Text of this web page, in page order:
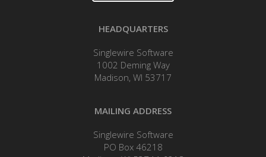
HEADQUARTERS
Singlewire Software
1002 Deming Way
Madison, WI 53717
MAILING ADDRESS
Singlewire Software
PO Box 46218